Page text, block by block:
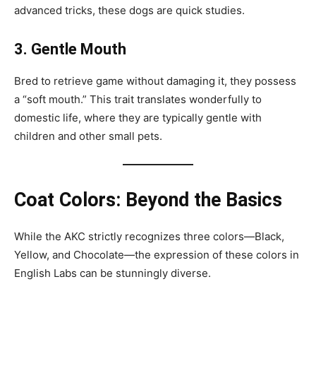
advanced tricks, these dogs are quick studies.
3. Gentle Mouth
Bred to retrieve game without damaging it, they possess
a “soft mouth.” This trait translates wonderfully to
domestic life, where they are typically gentle with
children and other small pets.
Coat Colors: Beyond the Basics
While the AKC strictly recognizes three colors—Black,
Yellow, and Chocolate—the expression of these colors in
English Labs can be stunningly diverse.